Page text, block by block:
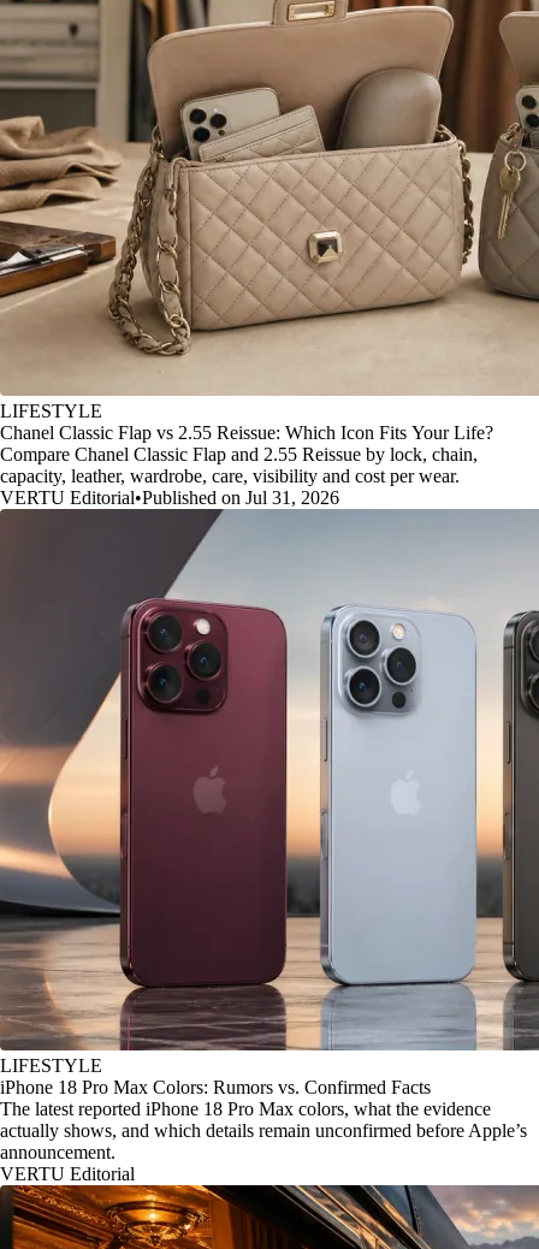
LIFESTYLE
Chanel Classic Flap vs 2.55 Reissue: Which Icon Fits Your Life?
Compare Chanel Classic Flap and 2.55 Reissue by lock, chain,
capacity, leather, wardrobe, care, visibility and cost per wear.
VERTU Editorial•Published on Jul 31, 2026
LIFESTYLE
iPhone 18 Pro Max Colors: Rumors vs. Confirmed Facts
The latest reported iPhone 18 Pro Max colors, what the evidence
actually shows, and which details remain unconfirmed before Apple’s
announcement.
VERTU Editorial